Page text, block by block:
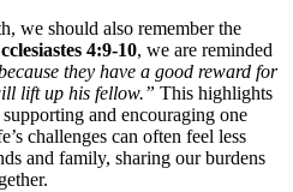
we should also remember the
4:9-10, we are reminded
they have a good reward for
lift up his fellow.” This highlights
and encouraging one
challenges can often feel less
and family, sharing our burdens